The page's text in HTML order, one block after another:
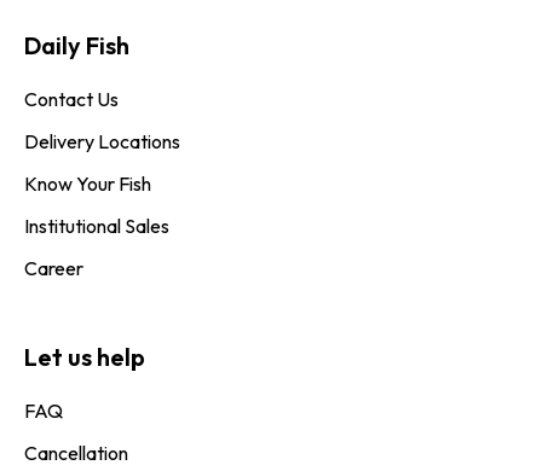
Daily Fish​
Contact Us
Delivery Locations
Know Your Fish
Institutional Sales
Career
Let us help
FAQ
Cancellation